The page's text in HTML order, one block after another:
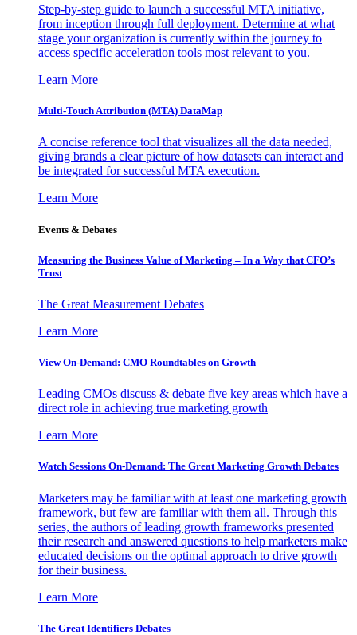
Step-by-step guide to launch a successful MTA initiative,
from inception through full deployment. Determine at what
stage your organization is currently within the journey to
access specific acceleration tools most relevant to you.
Learn More
Multi-Touch Attribution (MTA) DataMap
A concise reference tool that visualizes all the data needed,
giving brands a clear picture of how datasets can interact and
be integrated for successful MTA execution.
Learn More
Events & Debates
Measuring the Business Value of Marketing – In a Way that CFO’s
Trust
The Great Measurement Debates
Learn More
View On-Demand: CMO Roundtables on Growth
Leading CMOs discuss & debate five key areas which have a
direct role in achieving true marketing growth
Learn More
Watch Sessions On-Demand: The Great Marketing Growth Debates
Marketers may be familiar with at least one marketing growth
framework, but few are familiar with them all. Through this
series, the authors of leading growth frameworks presented
their research and answered questions to help marketers make
educated decisions on the optimal approach to drive growth
for their business.
Learn More
The Great Identifiers Debates